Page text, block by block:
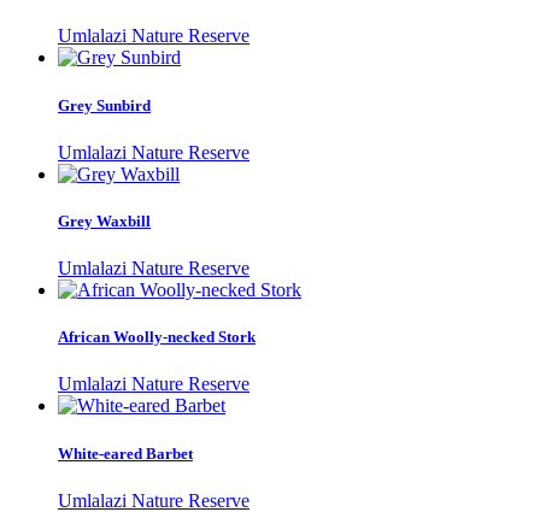
Umlalazi Nature Reserve
Grey Sunbird
Umlalazi Nature Reserve
Grey Waxbill
Umlalazi Nature Reserve
African Woolly-necked Stork
Umlalazi Nature Reserve
White-eared Barbet
Umlalazi Nature Reserve